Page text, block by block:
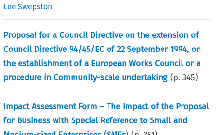
Lee Swepston
Proposal for a Council Directive on the extension of
Council Directive 94/45/EC of 22 September 1994, on
the establishment of a European Works Council or a
procedure in Community-scale undertaking (p.345)
Impact Assessment Form – The Impact of the Proposal
for Business with Special Reference to Small and